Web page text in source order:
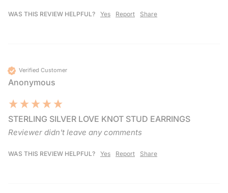
WAS THIS REVIEW HELPFUL? Yes Report Share
Verified Customer
Anonymous
STERLING SILVER LOVE KNOT STUD EARRINGS
Reviewer didn't leave any comments
WAS THIS REVIEW HELPFUL? Yes Report Share